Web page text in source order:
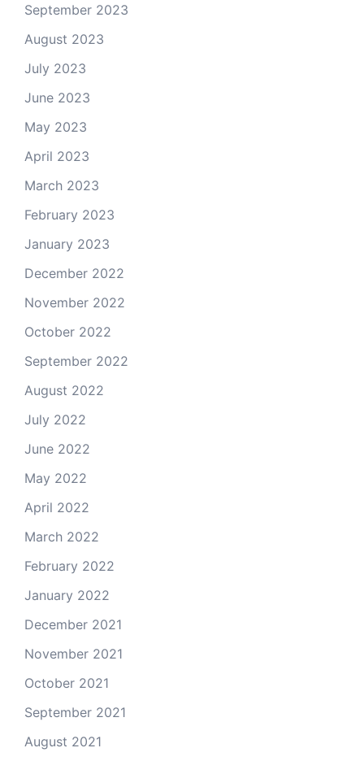
September 2023
August 2023
July 2023
June 2023
May 2023
April 2023
March 2023
February 2023
January 2023
December 2022
November 2022
October 2022
September 2022
August 2022
July 2022
June 2022
May 2022
April 2022
March 2022
February 2022
January 2022
December 2021
November 2021
October 2021
September 2021
August 2021